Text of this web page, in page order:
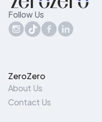
Follow Us
ZeroZero
About Us
Contact Us